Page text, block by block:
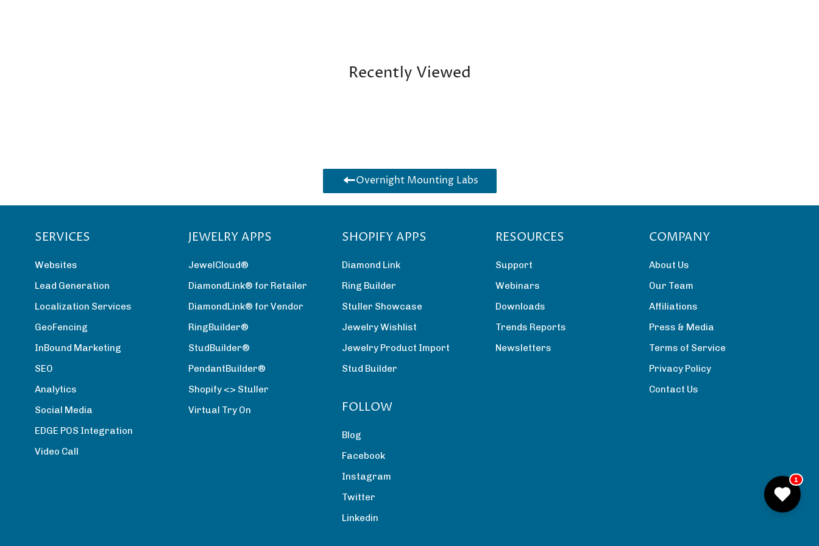
Recently Viewed
Overnight Mounting Labs
SERVICES
Websites
Lead Generation
Localization Services
GeoFencing
InBound Marketing
SEO
Analytics
Social Media
EDGE POS Integration
Video Call
JEWELRY APPS
JewelCloud®
DiamondLink® for Retailer
DiamondLink® for Vendor
RingBuilder®
StudBuilder®
PendantBuilder®
Shopify <> Stuller
Virtual Try On
SHOPIFY APPS
Diamond Link
Ring Builder
Stuller Showcase
Jewelry Wishlist
Jewelry Product Import
Stud Builder
RESOURCES
Support
Webinars
Downloads
Trends Reports
Newsletters
COMPANY
About Us
Our Team
Affiliations
Press & Media
Terms of Service
Privacy Policy
Contact Us
FOLLOW
Blog
Facebook
Instagram
Twitter
Linkedin
1